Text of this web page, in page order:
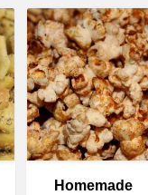
Homemade